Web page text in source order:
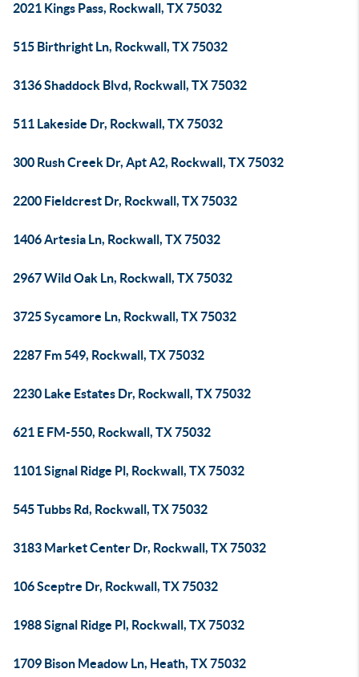
2021 Kings Pass, Rockwall, TX 75032
515 Birthright Ln, Rockwall, TX 75032
3136 Shaddock Blvd, Rockwall, TX 75032
511 Lakeside Dr, Rockwall, TX 75032
300 Rush Creek Dr, Apt A2, Rockwall, TX 75032
2200 Fieldcrest Dr, Rockwall, TX 75032
1406 Artesia Ln, Rockwall, TX 75032
2967 Wild Oak Ln, Rockwall, TX 75032
3725 Sycamore Ln, Rockwall, TX 75032
2287 Fm 549, Rockwall, TX 75032
2230 Lake Estates Dr, Rockwall, TX 75032
621 E FM-550, Rockwall, TX 75032
1101 Signal Ridge Pl, Rockwall, TX 75032
545 Tubbs Rd, Rockwall, TX 75032
3183 Market Center Dr, Rockwall, TX 75032
106 Sceptre Dr, Rockwall, TX 75032
1988 Signal Ridge Pl, Rockwall, TX 75032
1709 Bison Meadow Ln, Heath, TX 75032